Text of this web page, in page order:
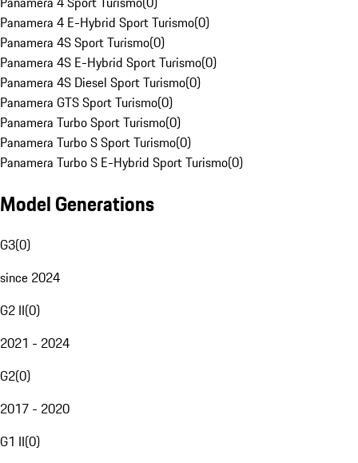
Panamera 4 E-Hybrid Sport Turismo(0)
Panamera 4S Sport Turismo(0)
Panamera 4S E-Hybrid Sport Turismo(0)
Panamera 4S Diesel Sport Turismo(0)
Panamera GTS Sport Turismo(0)
Panamera Turbo Sport Turismo(0)
Panamera Turbo S Sport Turismo(0)
Panamera Turbo S E-Hybrid Sport Turismo(0)
Model Generations
G3(0)
since 2024
G2 II(0)
2021 - 2024
G2(0)
2017 - 2020
G1 II(0)